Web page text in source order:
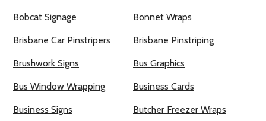
Bobcat Signage Bonnet Wraps
Brisbane Car Pinstripers Brisbane Pinstriping
Brushwork Signs Bus Graphics
Bus Window Wrapping Business Cards
Business Signs Butcher Freezer Wraps